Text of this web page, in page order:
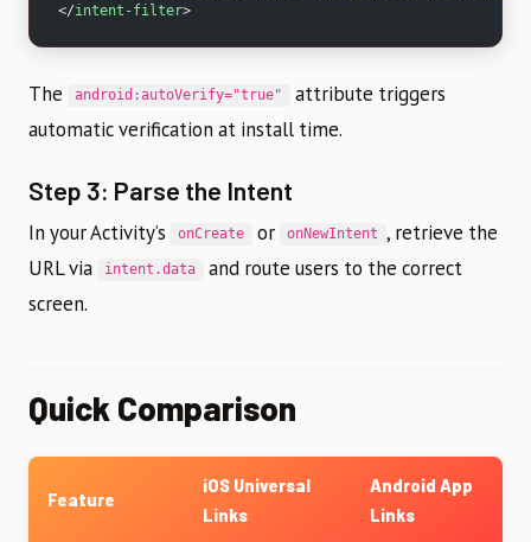
</intent-filter>
The android:autoVerify="true"
attribute triggers
automatic verification at install time.
Step 3: Parse the Intent
In your Activity’s onCreate or onNewIntent , retrieve the
URL via
intent.data
and route users to the correct
screen.
Quick Comparison
Feature
iOS Universal
Links
Android App
Links